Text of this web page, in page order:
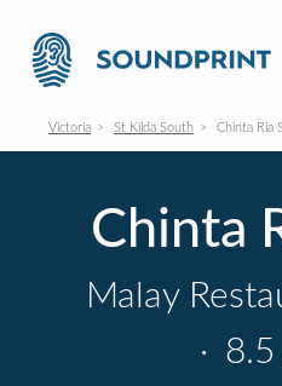
Victoria St Kilda South Chinta Ria
Chinta
Malay
·